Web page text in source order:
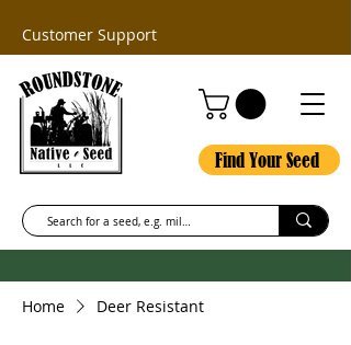
Customer Support
Find Your Seed
Home Deer Resistant